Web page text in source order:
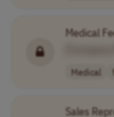
Medical
Medical
Sales